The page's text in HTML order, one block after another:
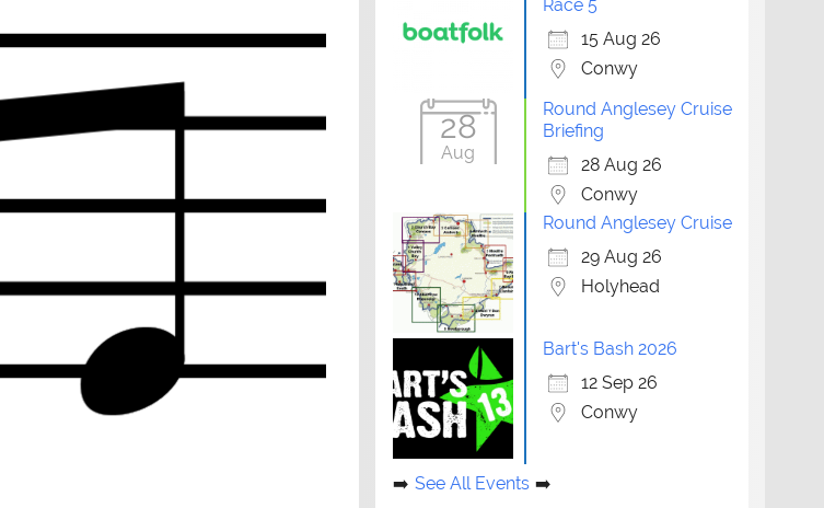
Race 5
15 Aug 26
Conwy
28
Aug
Round Anglesey Cruise
Briefing
28 Aug 26
Conwy
Round Anglesey Cruise
29 Aug 26
Holyhead
Bart's Bash 2026
12 Sep 26
Conwy
See All Events